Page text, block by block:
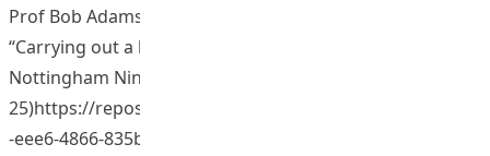
Prof Bob Adamson (2014, October). Presentation on
“Carrying out a literature review. The University of
Nottingham Ningbo, China. (No. of participants:
25)https://repository.eduhk.hk/en/publications/44afde6a
-eee6-4866-835b-424c...